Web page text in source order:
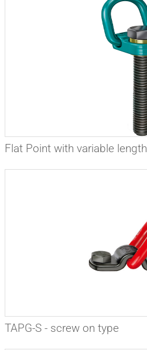
Flat Point with variable length
TAPG-S - screw on type